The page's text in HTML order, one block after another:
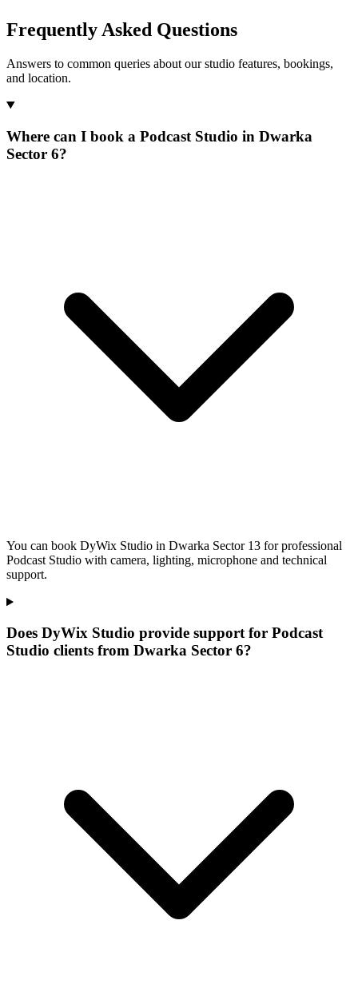
Frequently Asked Questions
Answers to common queries about our studio features, bookings,
and location.
Where can I book a Podcast Studio in Dwarka
Sector 6?
You can book DyWix Studio in Dwarka Sector 13 for professional
Podcast Studio with camera, lighting, microphone and technical
support.
Does DyWix Studio provide support for Podcast
Studio clients from Dwarka Sector 6?